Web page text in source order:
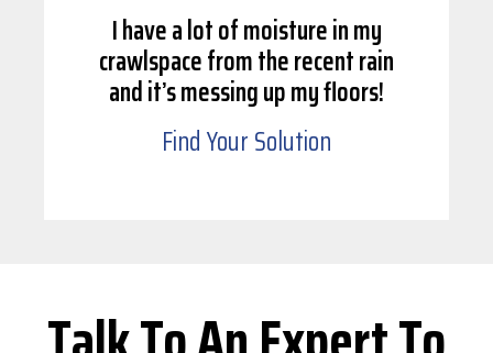
I have a lot of moisture in my
crawlspace from the recent rain
and it’s messing up my floors!
Find Your Solution